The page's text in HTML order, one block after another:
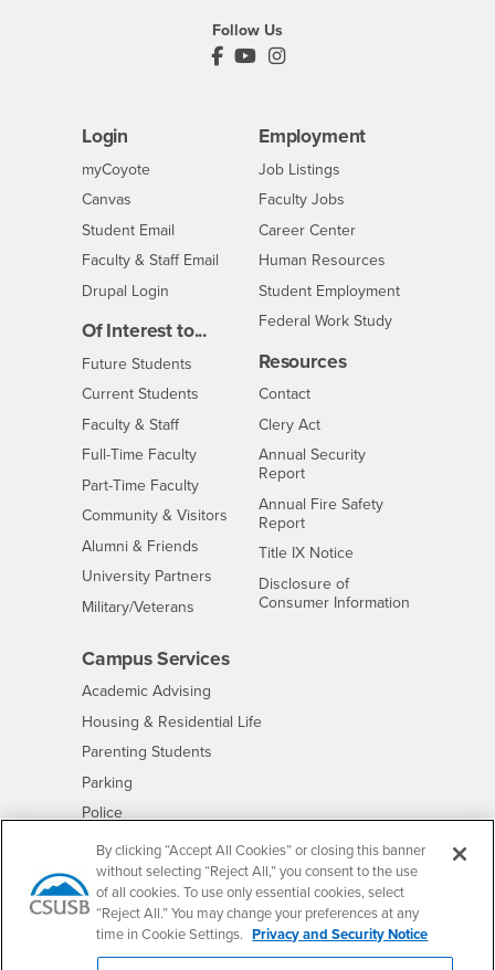
Follow Us
PDC's Facebook
PDC's YouTube
PDC's Instagram
Login
myCoyoteLogin
Canvas
Student Email
Faculty & Staff Email
Drupal Login
Of Interest to...
Future Students
Current Students
Faculty & StaffInterests
Full-Time FacultyInterests
Part-Time FacultyInterests
Community & Visitors Interests
Alumni & Friends
University Partners Interests
Military/Veterans
Employment
CSUSB
Job Listings
Faculty Jobs
Career Center- CSUSB
Human Resources
Student Employment
Federal Work Study
Resources
ContactCSUSB
Clery Act
Annual Security
Report
Annual Fire Safety
Report
Title IX Notice- CSUSB
Disclosure of
Consumer Information
Campus Services
Academic Advising
Housing & Residential Life- CSUSB
Parenting Students
Parking
Police- CSUSB
Psychological Counseling - CSUSB
Services to Students with Disabilities- CSUSB
Student Health Center - CSUSB
Technology Support
Transcripts - CSUSB
By clicking “Accept All Cookies” or closing this banner
without selecting “Reject All,” you consent to the use
of all cookies. To use only essential cookies, select
“Reject All.” You may change your preferences at any
time in Cookie Settings. Privacy and Security Notice